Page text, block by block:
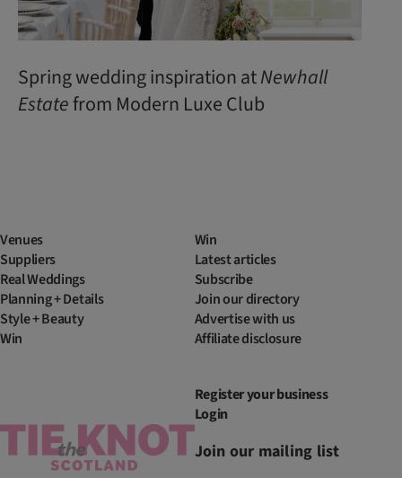
Spring wedding inspiration atNewhall
Estatefrom Modern Luxe Club
Venues
Suppliers
Real Weddings
Planning + Details
Style + Beauty
Win
Win
Latest articles
Subscribe
Join our directory
Advertise with us
Affiliate disclosure
Register your business
Login
Join our mailing list